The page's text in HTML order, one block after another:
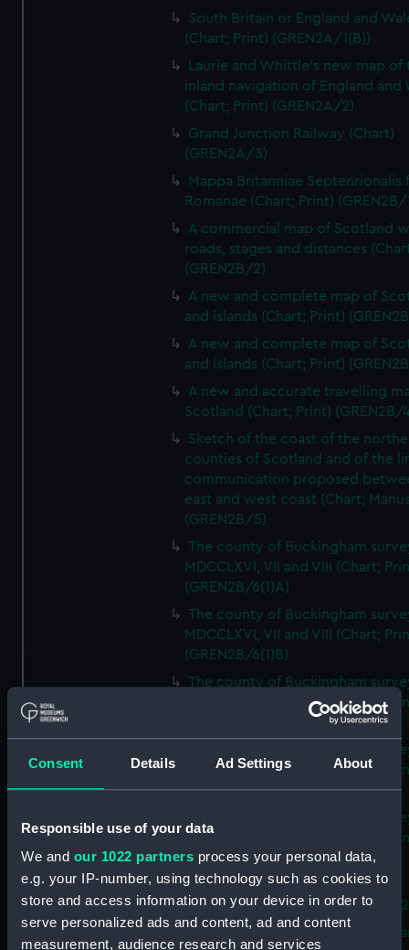
Consent Details Ad Settings About
Responsible use of your data
We and our 1022 partners process your personal data,
e.g. your IP-number, using technology such as cookies to
store and access information on your device in order to
serve personalized ads and content, ad and content
measurement, audience research and services
South Britain or England and
(Chart; Print) (GREN2A/1(B))
Laurie and Whittle's new map of
inland navigation of England and
(Chart; Print) (GREN2A/2)
Grand Junction Railway (Chart)
(GREN2A/3)
Mappa Britanniae Septenrionalis
Romanae (Chart; Print) (GREN2B/
A commercial map of Scotland
roads, stages and distances
(GREN2B/2)
A new and complete map of
and islands (Chart; Print)
A new and complete map of
and islands (Chart; Print)
A new and accurate travelling
Scotland (Chart; Print) (GREN2B/
Sketch of the coast of the
counties of Scotland and of the
communication proposed
east and west coast (Chart;
(GREN2B/5)
The county of Buckingham
MDCCLXVI, VII and VIII (Chart;
(GREN2B/6(1)A)
The county of Buckingham
MDCCLXVI, VII and VIII (Chart;
(GREN2B/6(1)B)
The county of Buckingham
MDCCLXVI, VII and VIII (Chart;
The county of Buckingham
MDCCLXVI, VII and VIII (Chart;
(GREN2B/6(1)D)
The county of Buckingham
MDCCLXVI, VII and VIII (Chart;
(GREN2B/6(2))
A new map of the county of
Buckingham (Chart; Print)
Plan of the proposed Bedford